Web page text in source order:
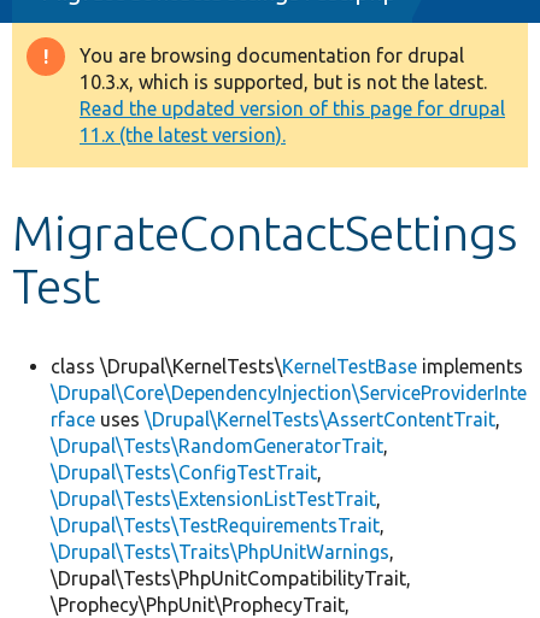
Other projects
Develop for Drupal
Warning
message
You are browsing documentation for drupal
10.3.x, which is supported, but is not the latest.
Read the updated version of this page for drupal
11.x (the latest version).
MigrateContactSettings
Test
class \Drupal\KernelTests\KernelTestBase implements
\Drupal\Core\DependencyInjection\ServiceProviderInte
rface uses \Drupal\KernelTests\AssertContentTrait,
\Drupal\Tests\RandomGeneratorTrait,
\Drupal\Tests\ConfigTestTrait,
\Drupal\Tests\ExtensionListTestTrait,
\Drupal\Tests\TestRequirementsTrait,
\Drupal\Tests\Traits\PhpUnitWarnings,
\Drupal\Tests\PhpUnitCompatibilityTrait,
\Prophecy\PhpUnit\ProphecyTrait,